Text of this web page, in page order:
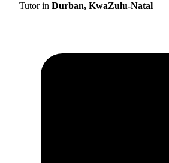
Tutor in Durban, KwaZulu-Natal